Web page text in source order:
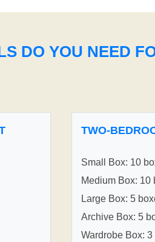
DO YOU NEED
TWO-
Small Box: 10
Medium Box: 10
Large Box: 5
Archive Box: 5
Wardrobe Box: